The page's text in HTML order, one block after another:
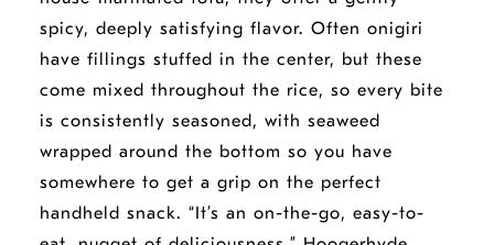
window
spicy, deeply satisfying flavor. Often onigiri
have fillings stuffed in the center, but these
come mixed throughout the rice, so every bite
is consistently seasoned, with seaweed
wrapped around the bottom so you have
somewhere to get a grip on the perfect
handheld snack. “It’s an on-the-go, easy-to-